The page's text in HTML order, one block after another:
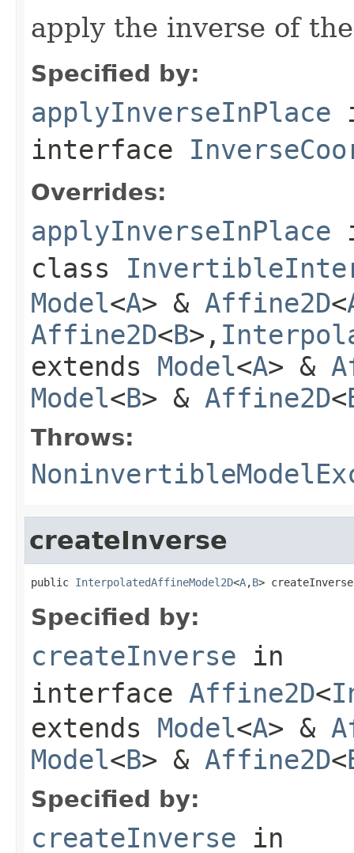
apply the inverse of
Specified by:
applyInverseInPlace
interface
Overrides:
applyInverseInPlace
class
Model<A> & Affine2D<
Affine2D<B>,
extends Model<A> &
Model<B> & Affine2D<
Throws:
createInverse
public InterpolatedAffineModel2D<A,B>
Specified by:
createInverse in
interface Affine2D<
extends Model<A> &
Model<B> & Affine2D<
Specified by:
createInverse in